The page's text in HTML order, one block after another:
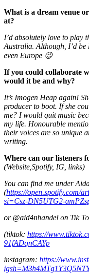
What is a dream venue
at?
I’d absolutely love to play
Australia. Although, I’d be
even Europe 😉
If you could collaborate
would it be and why?
It’s Imogen Heap again!
producer to boot. If she
me? I would quit music
my life. Honourable
their voices are so unique
writing.
Where can our listeners
(Website,Spotify, IG, links)
You can find me under
(https://open.spotify.com/
si=Csz-DN5UTG2-
or @aid4nhandel on Tik
(tiktok: https://
91fADqnCAYp
instagram: https://